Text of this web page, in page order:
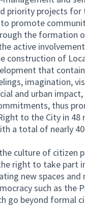
priority projects for
promote
the formation
active
construction of
that
imagination,
and urban
thus
to the City in 48
a total of nearly
culture of citizen
right to take part
new spaces
such as the
go beyond formal